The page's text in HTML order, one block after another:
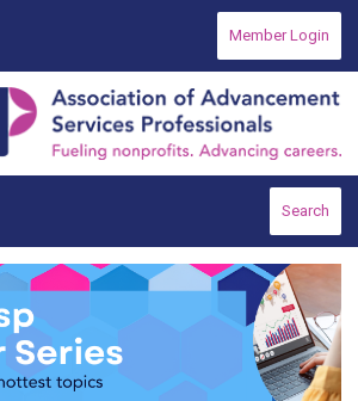
Member Login
Search